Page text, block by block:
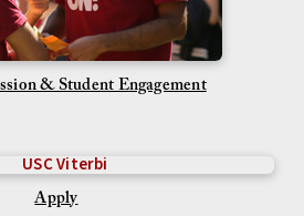
& Student Engagement
Apply